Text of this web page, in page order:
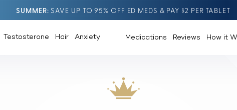
SUMMER SAVE UP TO 95% OFF ED MEDS & PAY $2 PER TABLET
Testosterone Hair Anxiety Medications Reviews How it